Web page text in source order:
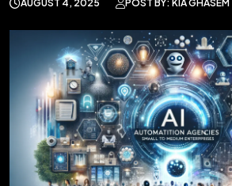
AUGUST 4, 2025 POST BY: KIA GHASEM